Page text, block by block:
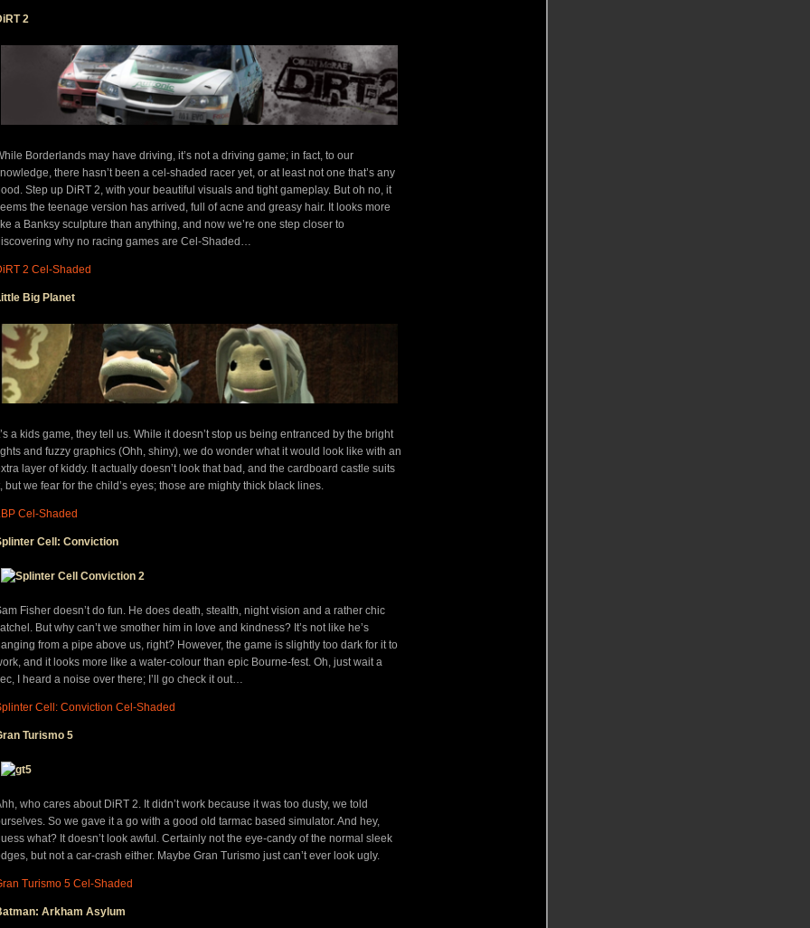
2
Borderlands may have driving, it’s not a driving game; in fact, to our
there hasn’t been a cel-shaded racer yet, or at least not one that’s any
Step up DiRT 2, with your beautiful visuals and tight gameplay. But oh no, it
the teenage version has arrived, full of acne and greasy hair. It looks more
a Banksy sculpture than anything, and now we’re one step closer to
why no racing games are Cel-Shaded…
2 Cel-Shaded
Big Planet
a kids game, they tell us. While it doesn’t stop us being entranced by the bright
and fuzzy graphics (Ohh, shiny), we do wonder what it would look like with an
layer of kiddy. It actually doesn’t look that bad, and the cardboard castle suits
but we fear for the child’s eyes; those are mighty thick black lines.
Cel-Shaded
Cell: Conviction
Fisher doesn’t do fun. He does death, stealth, night vision and a rather chic
But why can’t we smother him in love and kindness? It’s not like he’s
from a pipe above us, right? However, the game is slightly too dark for it to
and it looks more like a water-colour than epic Bourne-fest. Oh, just wait a
I heard a noise over there; I’ll go check it out…
Cell: Conviction Cel-Shaded
Turismo 5
who cares about DiRT 2. It didn’t work because it was too dusty, we told
So we gave it a go with a good old tarmac based simulator. And hey,
what? It doesn’t look awful. Certainly not the eye-candy of the normal sleek
but not a car-crash either. Maybe Gran Turismo just can’t ever look ugly.
Turismo 5 Cel-Shaded
Arkham Asylum